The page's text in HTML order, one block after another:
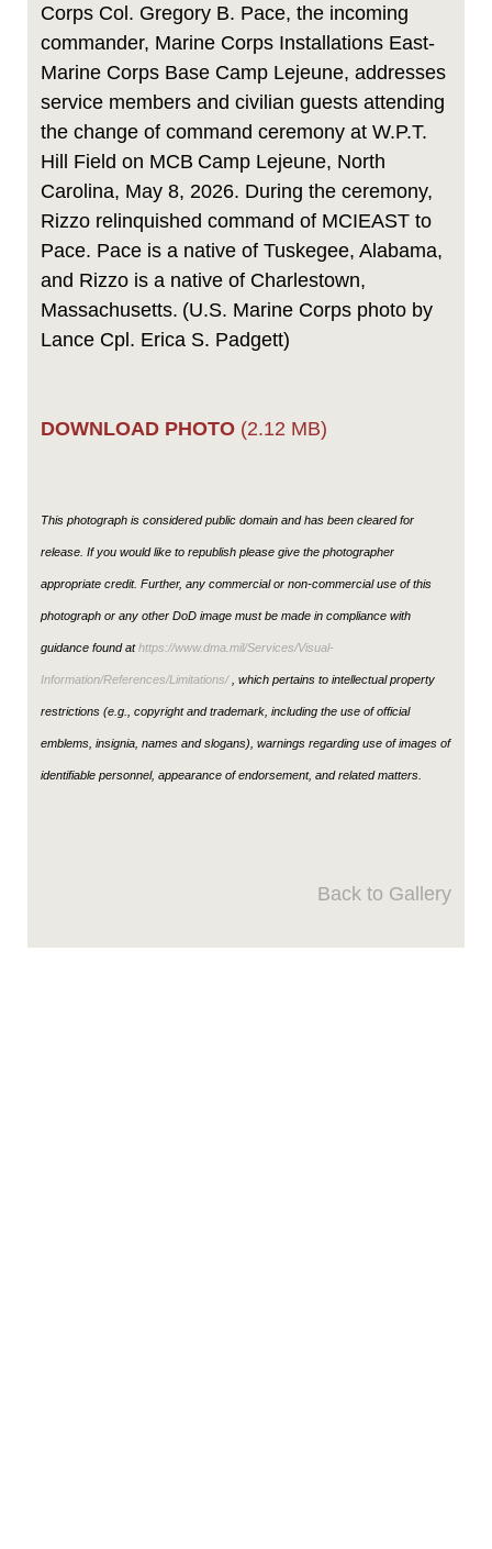
Corps Col. Gregory B. Pace, the incoming
commander, Marine Corps Installations East-
Marine Corps Base Camp Lejeune, addresses
service members and civilian guests attending
the change of command ceremony at W.P.T.
Hill Field on MCB Camp Lejeune, North
Carolina, May 8, 2026. During the ceremony,
Rizzo relinquished command of MCIEAST to
Pace. Pace is a native of Tuskegee, Alabama,
and Rizzo is a native of Charlestown,
Massachusetts. (U.S. Marine Corps photo by
Lance Cpl. Erica S. Padgett)
DOWNLOAD PHOTO (2.12 MB)
This photograph is considered public domain and has been cleared for
release. If you would like to republish please give the photographer
appropriate credit. Further, any commercial or non-commercial use of this
photograph or any other DoD image must be made in compliance with
guidance found athttps://www.dma.mil/Services/Visual-
Information/References/Limitations/, which pertains to intellectual property
restrictions (e.g., copyright and trademark, including the use of official
emblems, insignia, names and slogans), warnings regarding use of images of
identifiable personnel, appearance of endorsement, and related matters.
Back to Gallery